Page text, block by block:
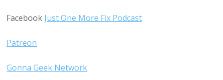
Facebook Just One More Fix Podcast
Patreon
Gonna Geek Network